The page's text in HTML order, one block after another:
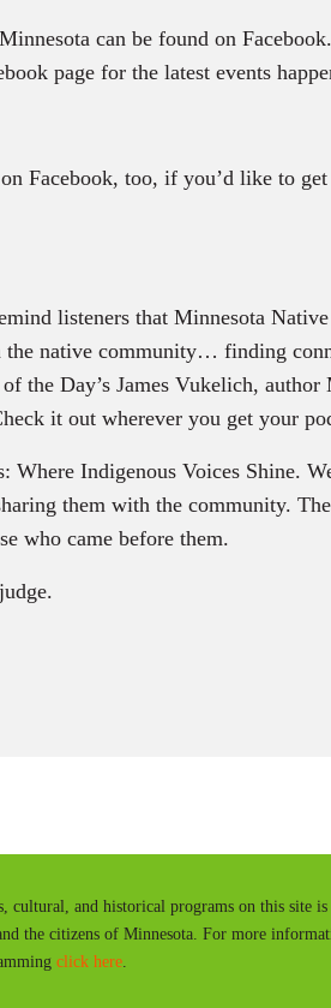
can be found on
page for the latest events
Facebook, too, if you’d like to
listeners that Minnesota Native
native community… finding
the Day’s James Vukelich,
it out wherever you get your
Indigenous Voices Shine.
them with the community.
who came before them.
cultural, and historical programs on this site
the citizens of Minnesota. For more
click here.